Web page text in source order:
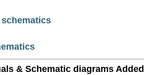
schematics
& Schematic diagrams